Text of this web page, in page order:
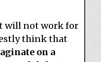
will not work for
think that
on a